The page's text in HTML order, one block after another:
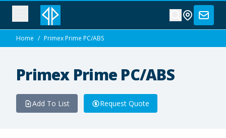
Home / Primex Prime PC/ABS
Primex Prime PC/ABS
Add To List Request Quote